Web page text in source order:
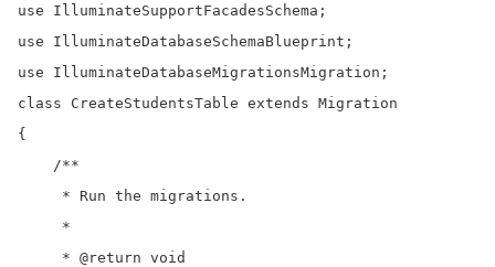
use IlluminateSupportFacadesSchema;
use IlluminateDatabaseSchemaBlueprint;
use IlluminateDatabaseMigrationsMigration;
class CreateStudentsTable extends Migration
{
    /**
     * Run the migrations.
     *
     * @return void